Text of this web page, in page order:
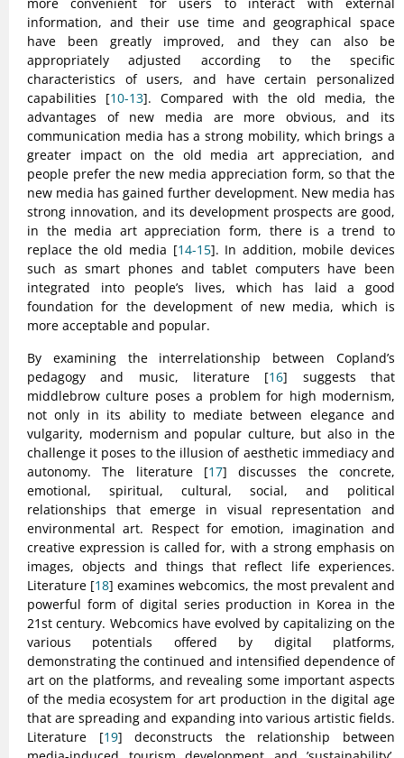
information, and their use time and geographical space
have been greatly improved, and they can also be
appropriately adjusted according to the specific
characteristics of users, and have certain personalized
capabilities [10-13]. Compared with the old media, the
advantages of new media are more obvious, and its
communication media has a strong mobility, which brings a
greater impact on the old media art appreciation, and
people prefer the new media appreciation form, so that the
new media has gained further development. New media has
strong innovation, and its development prospects are good,
in the media art appreciation form, there is a trend to
replace the old media [14-15]. In addition, mobile devices
such as smart phones and tablet computers have been
integrated into people’s lives, which has laid a good
foundation for the development of new media, which is
more acceptable and popular.
By examining the interrelationship between Copland’s
pedagogy and music, literature [16] suggests that
middlebrow culture poses a problem for high modernism,
not only in its ability to mediate between elegance and
vulgarity, modernism and popular culture, but also in the
challenge it poses to the illusion of aesthetic immediacy and
autonomy. The literature [17] discusses the concrete,
emotional, spiritual, cultural, social, and political
relationships that emerge in visual representation and
environmental art. Respect for emotion, imagination and
creative expression is called for, with a strong emphasis on
images, objects and things that reflect life experiences.
Literature [18] examines webcomics, the most prevalent and
powerful form of digital series production in Korea in the
21st century. Webcomics have evolved by capitalizing on the
various potentials offered by digital platforms,
demonstrating the continued and intensified dependence of
art on the platforms, and revealing some important aspects
of the media ecosystem for art production in the digital age
that are spreading and expanding into various artistic fields.
Literature [19] deconstructs the relationship between